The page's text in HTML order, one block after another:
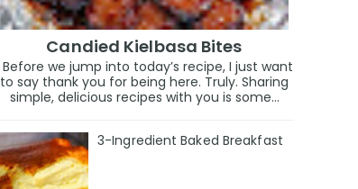
Candied Kielbasa Bites
Before we jump into today’s recipe, I just want
to say thank you for being here. Truly. Sharing
simple, delicious recipes with you is some...
3-Ingredient Baked Breakfast